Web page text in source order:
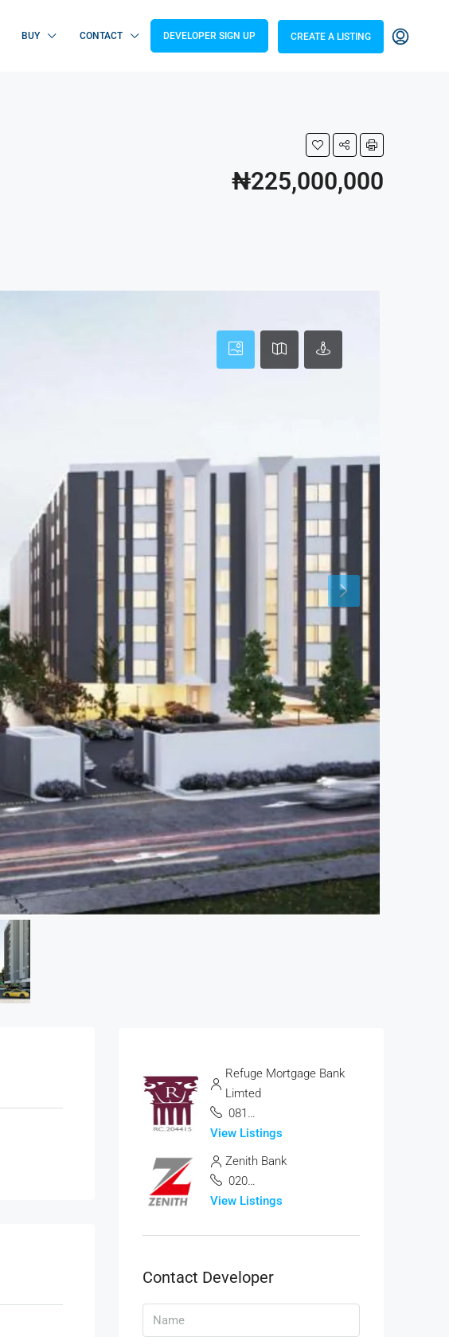
BUY CONTACT DEVELOPER SIGN UP CREATE A LISTING
₦225,000,000
Refuge Mortgage Bank
Limted
08187061837
View Listings
Zenith Bank
0201-278-7000,
View Listings
Contact Developer